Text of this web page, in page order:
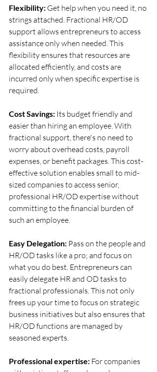
Flexibility: Get help when you need it, no
strings attached. Fractional HR/OD
support allows entrepreneurs to access
assistance only when needed. This
flexibility ensures that resources are
allocated efficiently, and costs are
incurred only when specific expertise is
required.
Cost Savings: Its budget friendly and
easier than hiring an employee. With
fractional support, there's no need to
worry about overhead costs, payroll
expenses, or benefit packages. This cost-
effective solution enables small to mid-
sized companies to access senior,
professional HR/OD expertise without
committing to the financial burden of
such an employee.
Easy Delegation: Pass on the people and
HR/OD tasks like a pro; and focus on
what you do best. Entrepreneurs can
easily delegate HR and OD tasks to
fractional professionals. This not only
frees up your time to focus on strategic
business initiatives but also ensures that
HR/OD functions are managed by
seasoned experts.
Professional expertise: For companies